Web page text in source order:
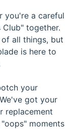
you're a careful
together.
all things, but
is here to
your
got your
replacement
moments